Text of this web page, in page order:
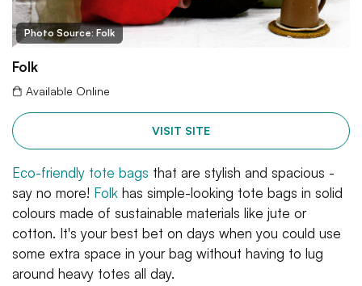
Photo Source: Folk
Folk
Available Online
VISIT SITE
Eco-friendly tote bags that are stylish and spacious -
say no more! Folk has simple-looking tote bags in solid
colours made of sustainable materials like jute or
cotton. It's your best bet on days when you could use
some extra space in your bag without having to lug
around heavy totes all day.